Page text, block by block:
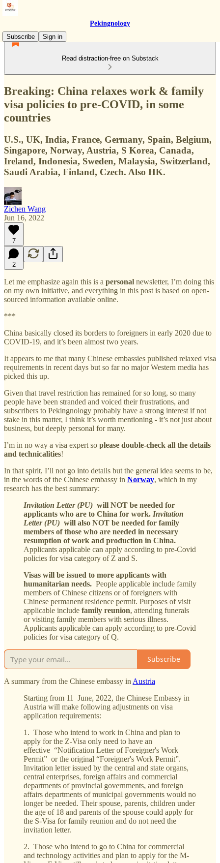
Pekingnology
Subscribe
Sign in
Read distraction-free on Substack
Breaking: China relaxes work & family
visa policies to pre-COVID, in some
countries
U.S., UK, India, France, Germany, Spain, Belgium,
Singapore, Norway, Austria, S Korea, Canada,
Ireland, Indonesia, Sweden, Malaysia, Switzerland,
Saudi Arabia, Finland, Czech. Also HK.
Zichen Wang
Jun 16, 2022
7
2
Let me emphasize again this is a personal newsletter, I’m doing this
on my own initiative, and everything in this post is based on open-
sourced information available online.
***
China basically closed its borders to foreigners in early 2020 due to
COVID-19, and it’s been almost two years.
It appears to me that many Chinese embassies published relaxed visa
requirements in recent days but so far no major Western media has
picked this up.
Given that travel restriction has remained for so long, so many
people have been stranded and voiced their frustrations, and
subscribers to Pekingnology probably have a strong interest if not
stake in this matter, I think it’s worth mentioning - it’s not just about
business, but deeply personal for many.
I’m in no way a visa expert so please double-check all the details
and technicalities!
In that spirit, I’ll not go into details but the general idea seems to be,
in the words of the Chinese embassy in Norway, which in my
research has the best summary:
Invitation Letter (PU) will NOT be needed for
applicants who are to China for work. Invitation
Letter (PU) will also NOT be needed for family
members of those who are needed in necessary
resumption of work and production in China.
Applicants applicable can apply according to pre-Covid
policies for visa category of Z and S.
Visas will be issued to more applicants with
humanitarian needs. People applicable include family
members of Chinese citizens or of foreigners with
Chinese permanent residence permit. Purposes of visit
applicable include family reunion, attending funerals
or visiting family members with serious illness.
Applicants applicable can apply according to pre-Covid
policies for visa category of Q.
Subscribe
A summary from the Chinese embassy in Austria
Starting from 11 June, 2022, the Chinese Embassy in
Austria will make following adjustments on visa
application requirements:
1. Those who intend to work in China and plan to
apply for the Z-Visa only need to have an
effective “Notification Letter of Foreigner's Work
Permit” or the original “Foreigner's Work Permit”.
Invitation letter issued by the central and state organs,
central enterprises, foreign affairs and commercial
departments of provincial governments, and foreign
affairs departments of municipal governments would no
longer be needed. Their spouse, parents, children under
the age of 18 and parents of the spouse could apply for
the S-Visa for family reunion and do not need the
invitation letter.
2. Those who intend to go to China for commercial
and technology activities and plan to apply for the M-